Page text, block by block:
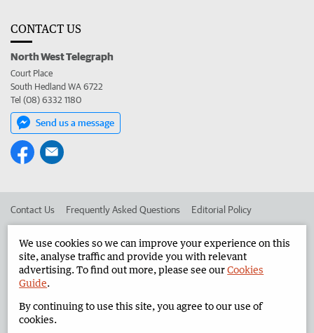
CONTACT US
North West Telegraph
Court Place
South Hedland WA 6722
Tel (08) 6332 1180
Send us a message
Contact Us Frequently Asked Questions Editorial Policy
Advertise in the North West Telegraph Corporate
West Australian Newspapers Limited 2026 Privacy Policy
We use cookies so we can improve your experience on this
site, analyse traffic and provide you with relevant
advertising. To find out more, please see ourCookies
Guide.
By continuing to use this site, you agree to our use of
cookies.